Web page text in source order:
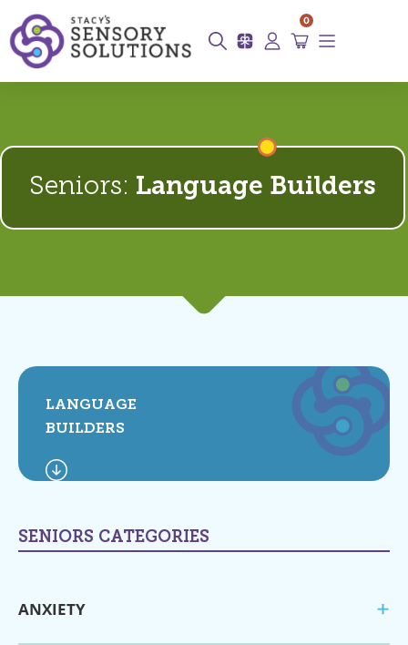
0
Seniors: Language Builders
LANGUAGE
BUILDERS
SENIORS CATEGORIES
ANXIETY